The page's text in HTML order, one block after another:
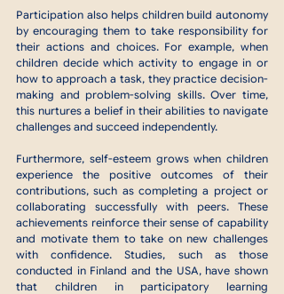
Participation also helps children build autonomy
by encouraging them to take responsibility for
their actions and choices. For example, when
children decide which activity to engage in or
how to approach a task, they practice decision-
making and problem-solving skills. Over time,
this nurtures a belief in their abilities to navigate
challenges and succeed independently.
Furthermore, self-esteem grows when children
experience the positive outcomes of their
contributions, such as completing a project or
collaborating successfully with peers. These
achievements reinforce their sense of capability
and motivate them to take on new challenges
with confidence. Studies, such as those
conducted in Finland and the USA, have shown
that children in participatory learning